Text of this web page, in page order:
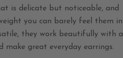
is delicate but noticeable, and
you can barely feel them in
they work beautifully with a
make great everyday earrings.